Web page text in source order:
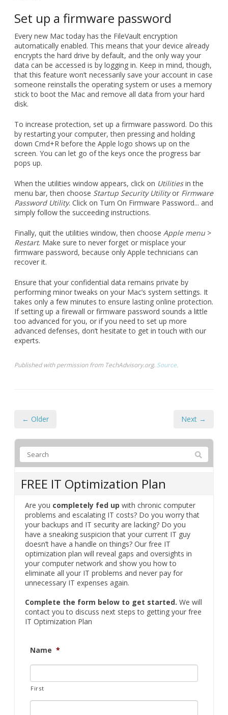
Set up a firmware password
Every new Mac today has the FileVault encryption
automatically enabled. This means that your device already
encrypts the hard drive by default, and the only way your
data can be accessed is by logging in. Keep in mind, though,
that this feature won’t necessarily save your account in case
someone reinstalls the operating system or uses a memory
stick to boot the Mac and remove all data from your hard
disk.
To increase protection, set up a firmware password. Do this
by restarting your computer, then pressing and holding
down Cmd+R before the Apple logo shows up on the
screen. You can let go of the keys once the progress bar
pops up.
When the utilities window appears, click on Utilitiesin the
menu bar, then choose Startup Security Utilityor Firmware
Password Utility. Click on Turn On Firmware Password... and
simply follow the succeeding instructions.
Finally, quit the utilities window, then choose Apple menu >
Restart. Make sure to never forget or misplace your
firmware password, because only Apple technicians can
recover it.
Ensure that your confidential data remains private by
performing minor tweaks on your Mac’s system settings. It
takes only a few minutes to ensure lasting online protection.
If setting up a firewall or firmware password sounds a little
too advanced for you, or if you need to set up more
advanced defenses, don’t hesitate to get in touch with our
experts.
Published with permission from TechAdvisory.org. Source.
← Older Next →
FREE IT Optimization Plan
Are you completely fed up with chronic computer
problems and escalating IT costs? Do you worry that
your backups and IT security are lacking? Do you
have a sneaking suspicion that your current IT guy
doesn’t have a handle on things? Our free IT
optimization plan will reveal gaps and oversights in
your computer network and show you how to
eliminate all your IT problems and never pay for
unnecessary IT expenses again.
Complete the form below to get started. We will
contact you to discuss next steps to getting your free
IT Optimization Plan
Name *
First